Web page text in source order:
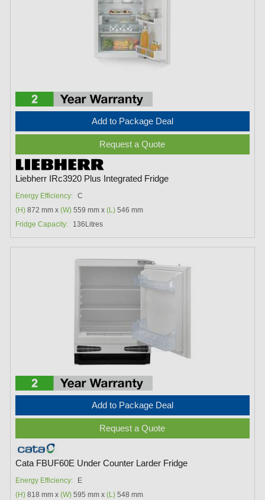
Add to Package Deal
Request a Quote
Liebherr IRc3920 Plus Integrated Fridge
Energy Efficiency: C
(H) 872 mm x(W) 559 mm x(L) 546 mm
Fridge Capacity:
136Litres
Add to Package Deal
Request a Quote
Cata FBUF60E Under Counter Larder Fridge
Energy Efficiency:
E
(H) 818 mm x(W) 595 mm x(L) 548 mm